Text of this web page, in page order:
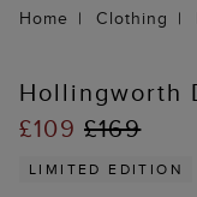
Home Clothing
Hollingworth
£109 £169
LIMITED EDITION